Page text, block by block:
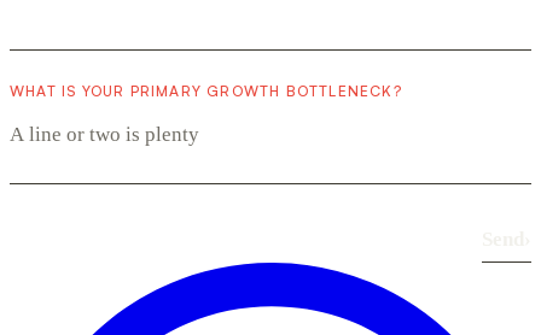
WHAT IS YOUR PRIMARY GROWTH BOTTLENECK?